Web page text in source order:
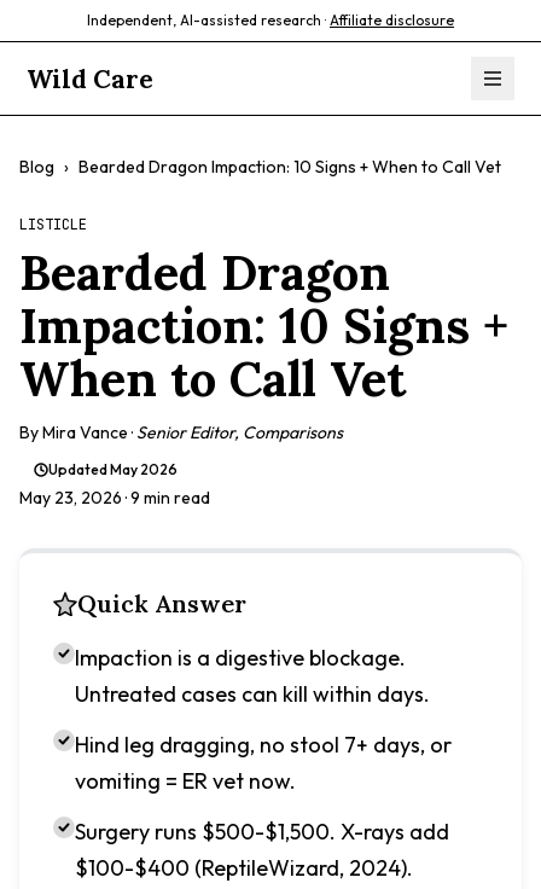
Independent, AI-assisted research · Affiliate disclosure
Wild Care
Blog › Bearded Dragon Impaction: 10 Signs + When to Call Vet
LISTICLE
Bearded Dragon
Impaction: 10 Signs +
When to Call Vet
ByMira Vance· Senior Editor, Comparisons
UpdatedMay 2026
May 23, 2026· 9 min read
Quick Answer
Impaction is a digestive blockage.
Untreated cases can kill within days.
Hind leg dragging, no stool 7+ days, or
vomiting = ER vet now.
Surgery runs $500-$1,500. X-rays add
$100-$400 (ReptileWizard, 2024).